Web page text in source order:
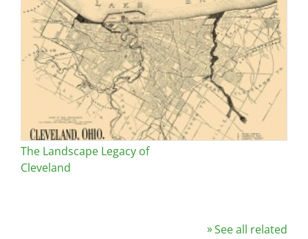
The Landscape Legacy of
Cleveland
See all related